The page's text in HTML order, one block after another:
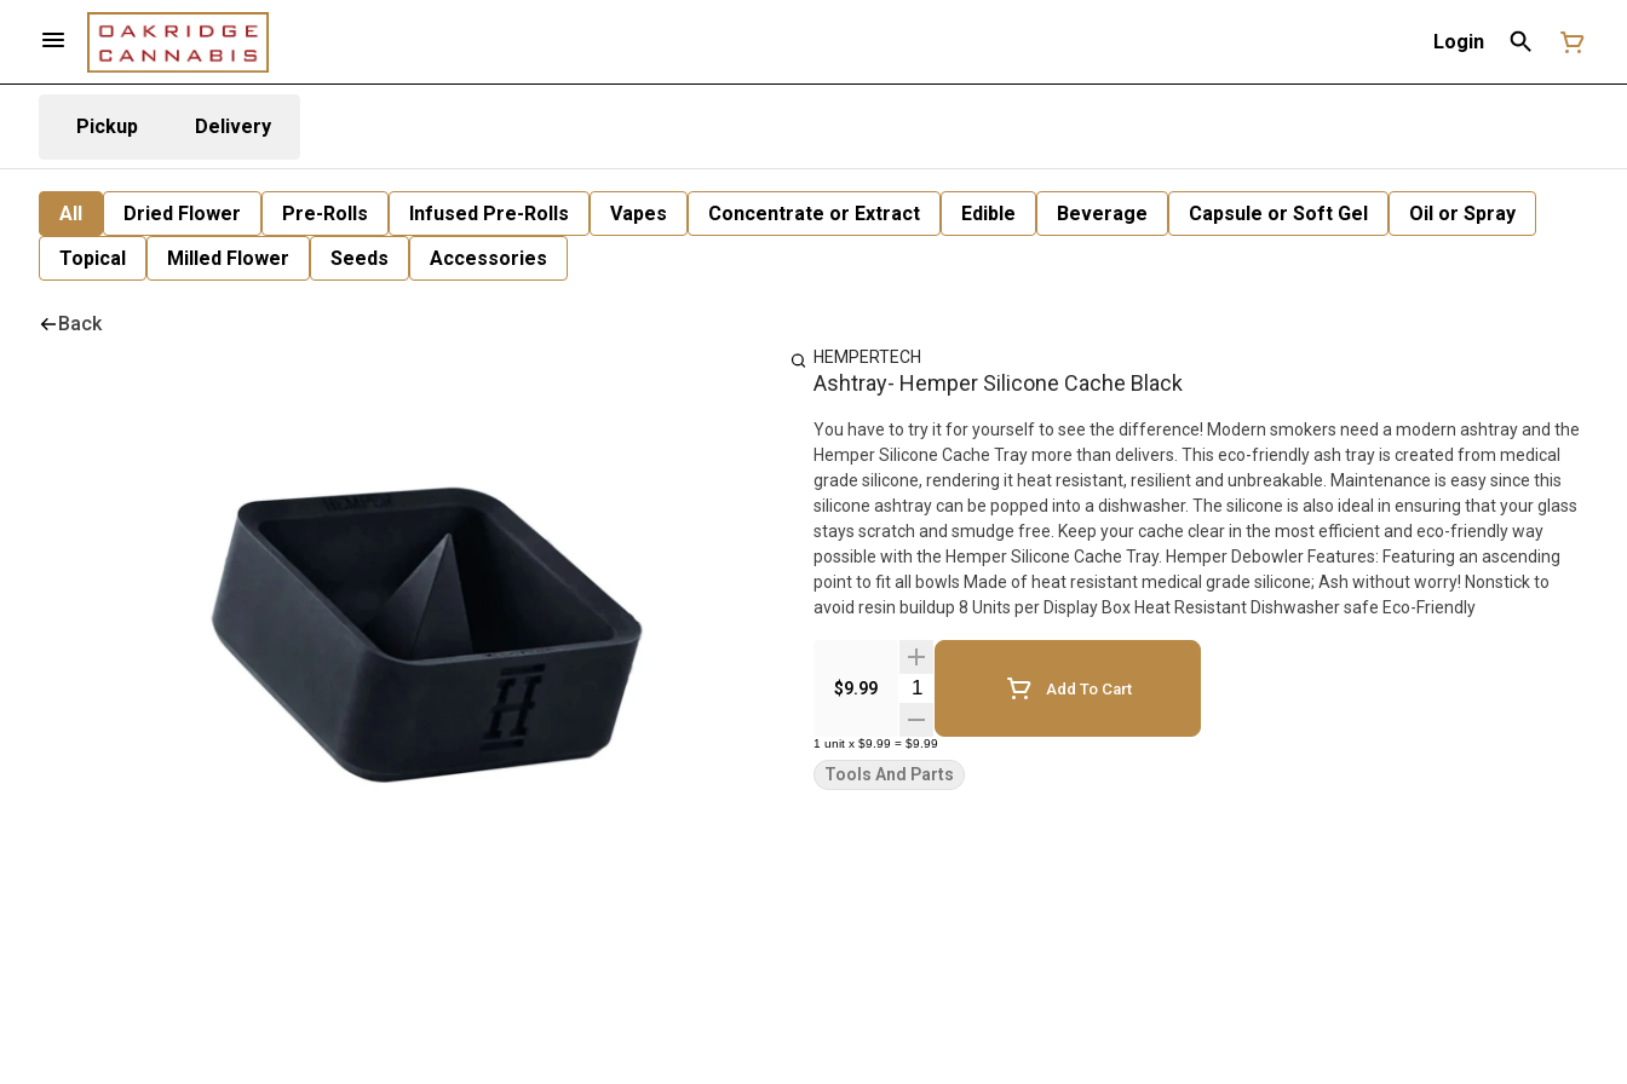
Login
Pickup Delivery
All Dried Flower Pre-Rolls Infused Pre-Rolls Vapes Concentrate or Extract Edible Beverage Capsule or Soft Gel
Oil or Spray
Topical
Milled Flower Seeds Accessories
Back
HEMPERTECH
Ashtray- Hemper Silicone Cache Black
You have to try it for yourself to see the difference! Modern smokers need a modern ashtray and the
Hemper Silicone Cache Tray more than delivers. This eco-friendly ash tray is created from medical
grade silicone, rendering it heat resistant, resilient and unbreakable. Maintenance is easy since this
silicone ashtray can be popped into a dishwasher. The silicone is also ideal in ensuring that your glass
stays scratch and smudge free. Keep your cache clear in the most efficient and eco-friendly way
possible with the Hemper Silicone Cache Tray. Hemper Debowler Features: Featuring an ascending
point to fit all bowls Made of heat resistant medical grade silicone; Ash without worry! Nonstick to
avoid resin buildup 8 Units per Display Box Heat Resistant Dishwasher safe Eco-Friendly
$9.99 Quantity Selector Add To Cart
1 unit x $9.99 = $9.99
Tools And Parts